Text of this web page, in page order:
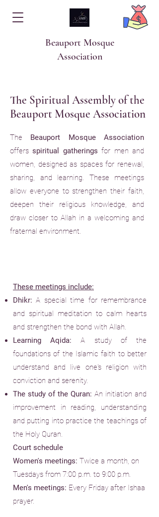
Beauport Mosque
Association
The Spiritual Assembly of the
Beauport Mosque Association
The Beauport Mosque Association
offersspiritual gatherings for men and
women, designed as spaces for renewal,
sharing, and learning. These meetings
allow everyone to strengthen their faith,
deepen their religious knowledge, and
draw closer to Allah in a welcoming and
fraternal environment.
These meetings include:
Dhikr: A special time for remembrance
and spiritual meditation to calm hearts
and strengthen the bond with Allah.
Learning Aqida: A study of the
foundations of the Islamic faith to better
understand and live one's religion with
conviction and serenity.
The study of the Quran: An initiation and
improvement in reading, understanding
and putting into practice the teachings of
the Holy Quran.
Court schedule
Women's meetings: Twice a month, on
Tuesdays from 7:00 p.m. to 9:00 p.m.
Men's meetings: Every Friday after Ishaa
prayer.